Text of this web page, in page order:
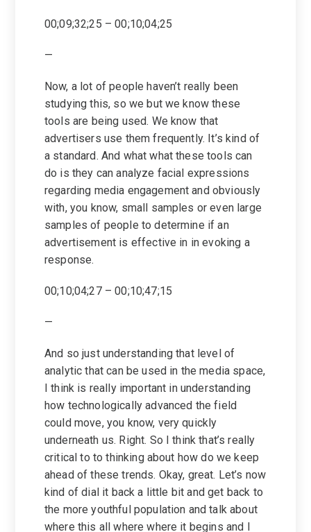
00;09;32;25 – 00;10;04;25
—
Now, a lot of people haven’t really been
studying this, so we but we know these
tools are being used. We know that
advertisers use them frequently. It’s kind of
a standard. And what what these tools can
do is they can analyze facial expressions
regarding media engagement and obviously
with, you know, small samples or even large
samples of people to determine if an
advertisement is effective in in evoking a
response.
00;10;04;27 – 00;10;47;15
—
And so just understanding that level of
analytic that can be used in the media space,
I think is really important in understanding
how technologically advanced the field
could move, you know, very quickly
underneath us. Right. So I think that’s really
critical to to thinking about how do we keep
ahead of these trends. Okay, great. Let’s now
kind of dial it back a little bit and get back to
the more youthful population and talk about
where this all where where it begins and I